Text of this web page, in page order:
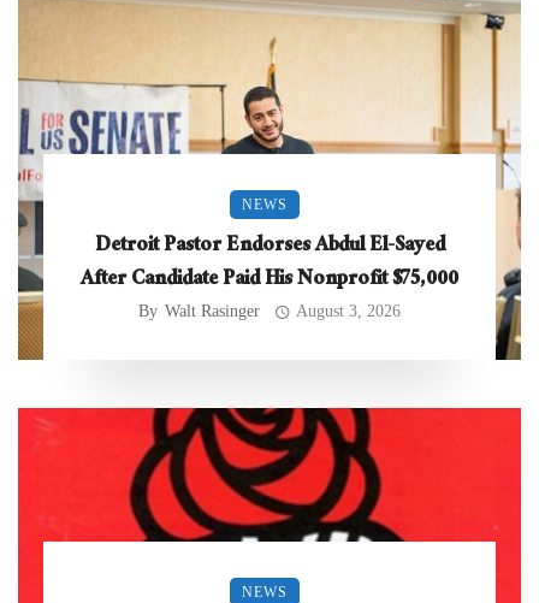
NEWS
Detroit Pastor Endorses Abdul El-Sayed
After Candidate Paid His Nonprofit $75,000
By Walt Rasinger August 3, 2026
NEWS